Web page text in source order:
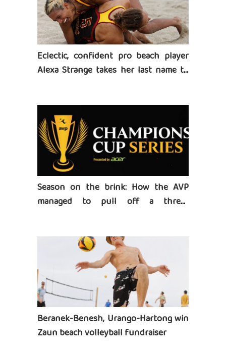
Eclectic, confident pro beach player
Alexa Strange takes her last name to
Season on the brink: How the AVP
managed to pull off a three-
Beranek-Benesh, Urango-Hartong win
Zaun beach volleyball fundraiser